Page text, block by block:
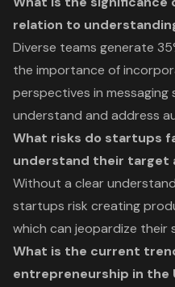
relation to
Diverse teams generate
the importance of
perspectives in
understand and address
What risks do startups
understand their target
Without a clear
startups risk creating
which can jeopardize their
What is the current
entrepreneurship in the